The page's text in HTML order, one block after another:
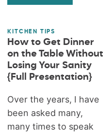
KITCHEN TIPS
How to Get Dinner
on the Table Without
Losing Your Sanity
{Full Presentation}
Over the years, I have
been asked many,
many times to speak